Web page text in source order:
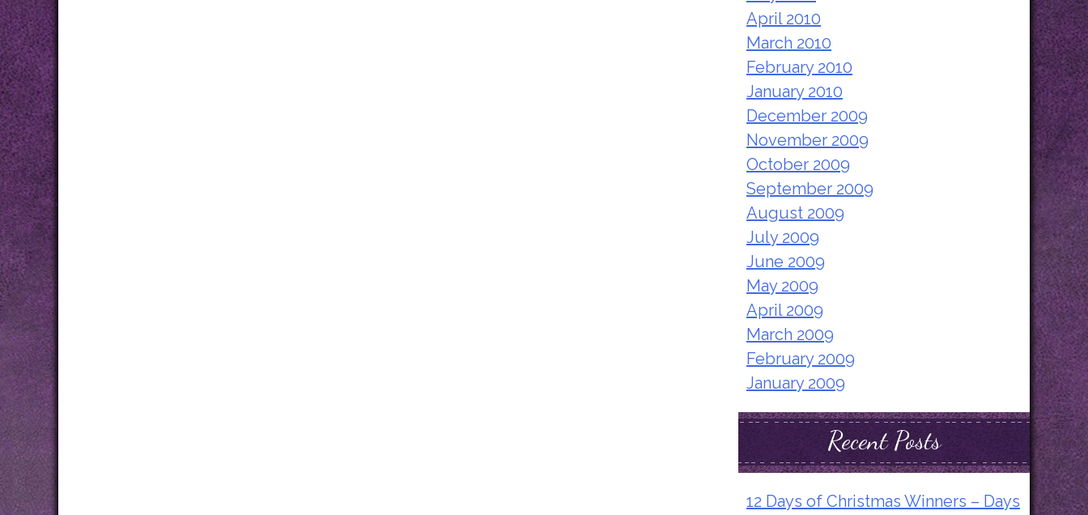
April 2010
March 2010
February 2010
January 2010
December 2009
November 2009
October 2009
September 2009
August 2009
July 2009
June 2009
May 2009
April 2009
March 2009
February 2009
January 2009
Recent Posts
12 Days of Christmas Winners – Days